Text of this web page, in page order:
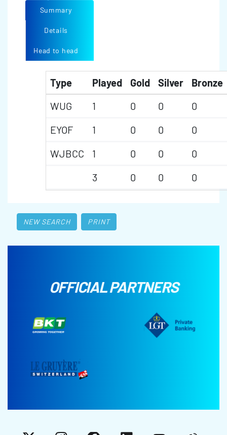
Summary
Details
Head to head
Type Played Gold Silver
Bronze
WUG
1 0 0
0
EYOF
1 0 0
0
WJBCC
1 0 0
0
3
0 0 0
NEW SEARCH PRINT
OFFICIAL PARTNERS